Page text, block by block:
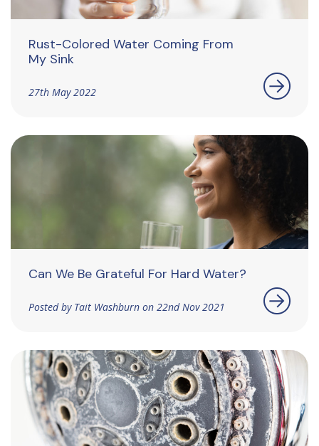
Rust-Colored Water Coming From
My Sink
27th May 2022
Can We Be Grateful For Hard Water?
Posted by Tait Washburn on 22nd Nov 2021